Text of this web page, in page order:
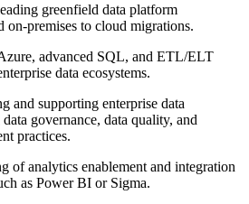
greenfield data platform
on‑premises to cloud migrations.
advanced SQL, and ETL/ELT
data ecosystems.
and supporting enterprise data
governance, data quality, and
practices.
of analytics enablement and integration
as Power BI or Sigma.